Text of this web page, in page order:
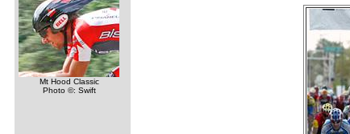
Mt Hood Classic
Photo ©: Swift